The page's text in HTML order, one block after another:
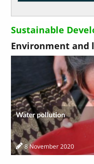
Sustainable
Environment and
Water pollution
8 November 2020